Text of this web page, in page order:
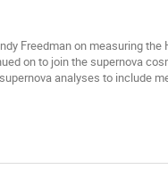
Freedman on measuring
on to join the supernova
analyses to include